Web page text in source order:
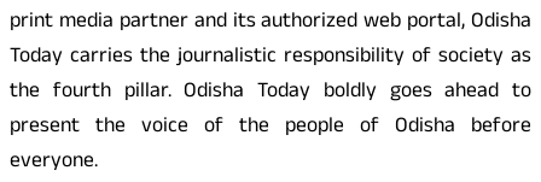
print media partner and its authorized web portal, Odisha
Today carries the journalistic responsibility of society as
the fourth pillar. Odisha Today boldly goes ahead to
present the voice of the people of Odisha before
everyone.